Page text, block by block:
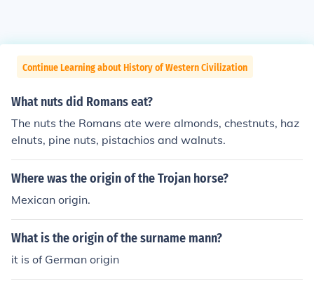
Continue Learning about History of Western Civilization
What nuts did Romans eat?
The nuts the Romans ate were almonds, chestnuts, haz
elnuts, pine nuts, pistachios and walnuts.
Where was the origin of the Trojan horse?
Mexican origin.
What is the origin of the surname mann?
it is of German origin